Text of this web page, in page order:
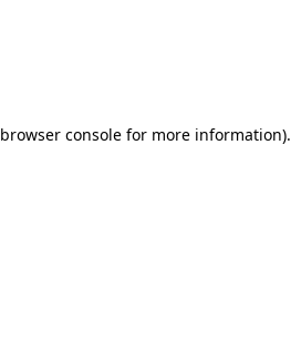
browser console for more information).